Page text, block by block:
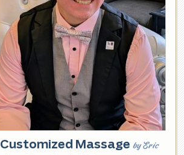
Customized Massageby Eric